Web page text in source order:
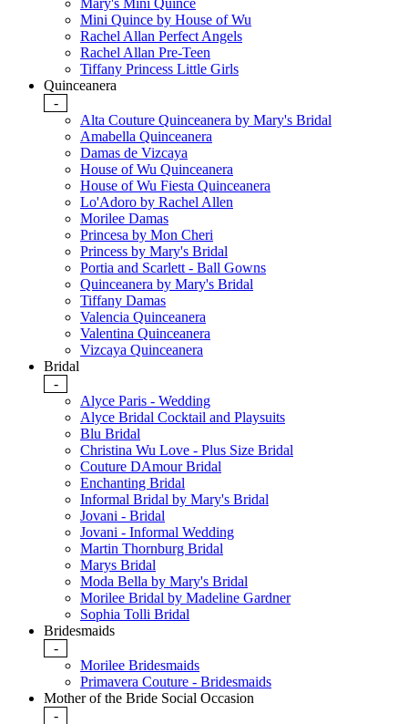
Mary's Mini Quince
Mini Quince by House of Wu
Rachel Allan Perfect Angels
Rachel Allan Pre-Teen
Tiffany Princess Little Girls
Quinceanera
-
Alta Couture Quinceanera by Mary's Bridal
Amabella Quinceanera
Damas de Vizcaya
House of Wu Quinceanera
House of Wu Fiesta Quinceanera
Lo'Adoro by Rachel Allen
Morilee Damas
Princesa by Mon Cheri
Princess by Mary's Bridal
Portia and Scarlett - Ball Gowns
Quinceanera by Mary's Bridal
Tiffany Damas
Valencia Quinceanera
Valentina Quinceanera
Vizcaya Quinceanera
Bridal
-
Alyce Paris - Wedding
Alyce Bridal Cocktail and Playsuits
Blu Bridal
Christina Wu Love - Plus Size Bridal
Couture DAmour Bridal
Enchanting Bridal
Informal Bridal by Mary's Bridal
Jovani - Bridal
Jovani - Informal Wedding
Martin Thornburg Bridal
Marys Bridal
Moda Bella by Mary's Bridal
Morilee Bridal by Madeline Gardner
Sophia Tolli Bridal
Bridesmaids
-
Morilee Bridesmaids
Primavera Couture - Bridesmaids
Mother of the Bride Social Occasion
-